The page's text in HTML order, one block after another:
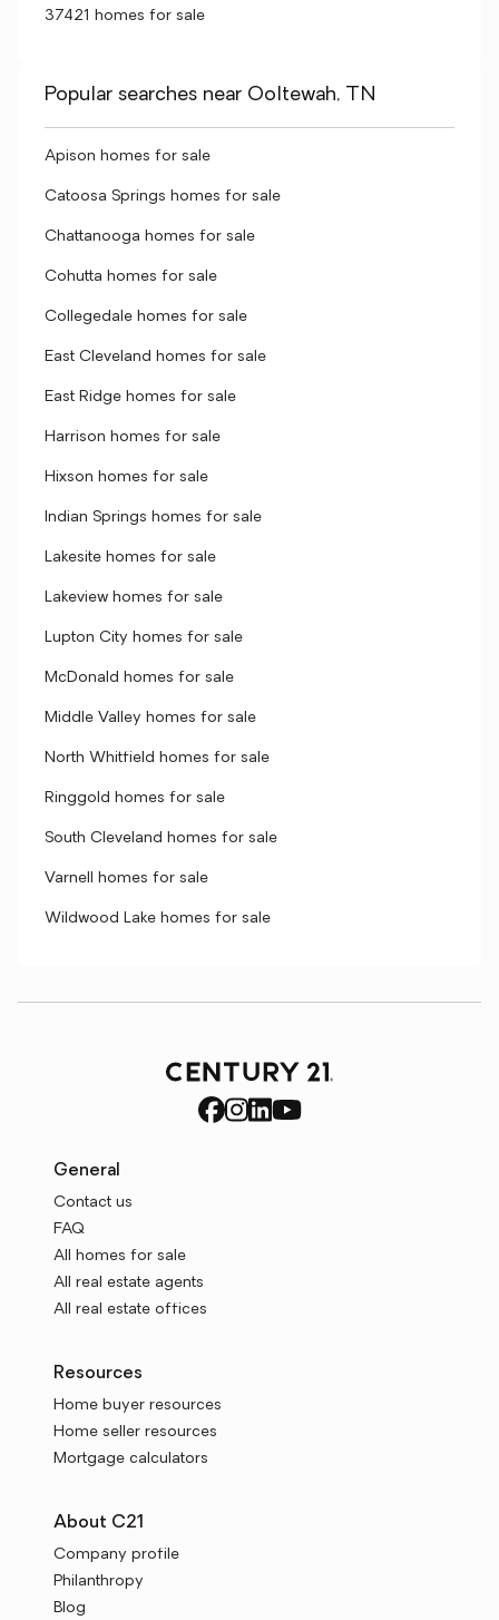
37421 homes for sale
Popular searches near Ooltewah, TN
Apison homes for sale
Catoosa Springs homes for sale
Chattanooga homes for sale
Cohutta homes for sale
Collegedale homes for sale
East Cleveland homes for sale
East Ridge homes for sale
Harrison homes for sale
Hixson homes for sale
Indian Springs homes for sale
Lakesite homes for sale
Lakeview homes for sale
Lupton City homes for sale
McDonald homes for sale
Middle Valley homes for sale
North Whitfield homes for sale
Ringgold homes for sale
South Cleveland homes for sale
Varnell homes for sale
Wildwood Lake homes for sale
General
Contact us
FAQ
All homes for sale
All real estate agents
All real estate offices
Resources
Home buyer resources
Home seller resources
Mortgage calculators
About C21
Company profile
Philanthropy
Blog